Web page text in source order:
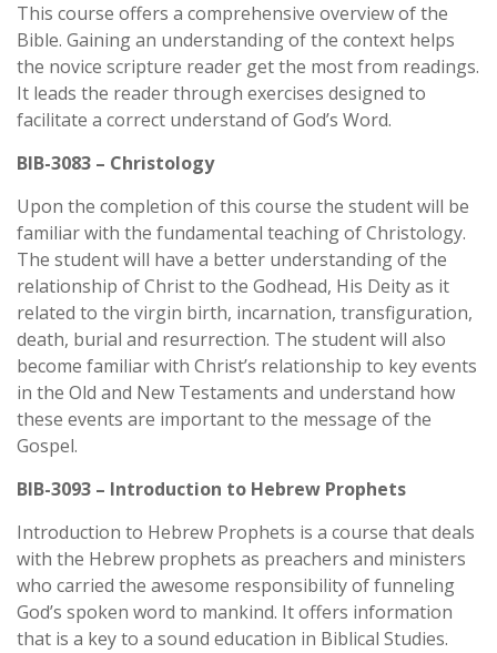
This course offers a comprehensive overview of the
Bible. Gaining an understanding of the context helps
the novice scripture reader get the most from readings.
It leads the reader through exercises designed to
facilitate a correct understand of God’s Word.
BIB-3083 – Christology
Upon the completion of this course the student will be
familiar with the fundamental teaching of Christology.
The student will have a better understanding of the
relationship of Christ to the Godhead, His Deity as it
related to the virgin birth, incarnation, transfiguration,
death, burial and resurrection. The student will also
become familiar with Christ’s relationship to key events
in the Old and New Testaments and understand how
these events are important to the message of the
Gospel.
BIB-3093 – Introduction to Hebrew Prophets
Introduction to Hebrew Prophets is a course that deals
with the Hebrew prophets as preachers and ministers
who carried the awesome responsibility of funneling
God’s spoken word to mankind. It offers information
that is a key to a sound education in Biblical Studies.